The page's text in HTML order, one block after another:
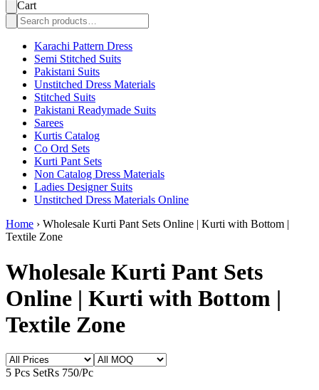
Cart
Karachi Pattern Dress
Semi Stitched Suits
Pakistani Suits
Unstitched Dress Materials
Stitched Suits
Pakistani Readymade Suits
Sarees
Kurtis Catalog
Co Ord Sets
Kurti Pant Sets
Non Catalog Dress Materials
Ladies Designer Suits
Unstitched Dress Materials Online
Home › Wholesale Kurti Pant Sets Online | Kurti with Bottom |
Textile Zone
Wholesale Kurti Pant Sets
Online | Kurti with Bottom |
Textile Zone
5 Pcs SetRs 750/Pc